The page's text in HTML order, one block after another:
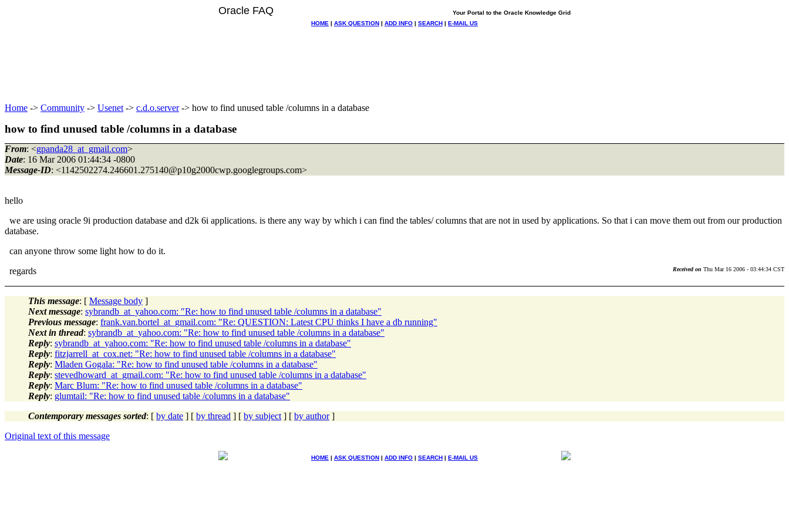
Oracle FAQ
Your Portal to the Oracle Knowledge Grid
HOME | ASK QUESTION | ADD INFO | SEARCH | E-MAIL US
Home -> Community -> Usenet -> c.d.o.server-> how to find unused table /columns in a database
how to find unused table /columns in a database
From: <gpanda28_at_gmail.com>
Date: 16 Mar 2006 01:44:34 -0800
Message-ID: <1142502274.246601.275140@p10g2000cwp.googlegroups.com>
hello
we are using oracle 9i production database and d2k 6i applications. is there any way by which i can find the tables/ columns that are not in used by applications. So that i can move them out from our production
database.
can anyone throw some light how to do it.
regards
Received on Thu Mar 16 2006 - 03:44:34 CST
This message: [ Message body ]
Next message: sybrandb_at_yahoo.com: "Re: how to find unused table /columns in a database"
Previous message: frank.van.bortel_at_gmail.com: "Re: QUESTION: Latest CPU thinks I have a db running"
Next in thread: sybrandb_at_yahoo.com: "Re: how to find unused table /columns in a database"
Reply: sybrandb_at_yahoo.com: "Re: how to find unused table /columns in a database"
Reply: fitzjarrell_at_cox.net: "Re: how to find unused table /columns in a database"
Reply: Mladen Gogala: "Re: how to find unused table /columns in a database"
Reply: stevedhoward_at_gmail.com: "Re: how to find unused table /columns in a database"
Reply: Marc Blum: "Re: how to find unused table /columns in a database"
Reply: glumtail: "Re: how to find unused table /columns in a database"
Contemporary messages sorted: [ by date ] [ by thread ] [ by subject ] [ by author]
Original text of this message
HOME | ASK QUESTION | ADD INFO | SEARCH | E-MAIL US